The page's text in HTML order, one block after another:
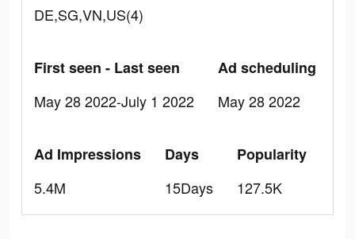
DE,SG,VN,US(4)
First seen - Last seen
May 28 2022-July 1 2022
Ad scheduling
May 28 2022
Ad Impressions
5.4M
Days
15Days
Popularity
127.5K